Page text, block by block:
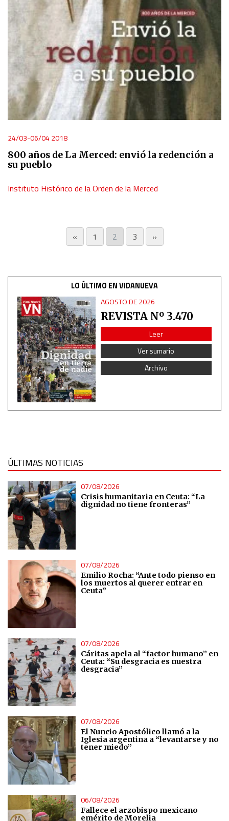
24/03-06/04 2018
800 años de La Merced: envió la redención a
su pueblo
Instituto Histórico de la Orden de la Merced
« 1 2 3 »
LO ÚLTIMO EN VIDANUEVA
AGOSTO DE 2026
REVISTA Nº 3.470
Leer
Ver sumario
Archivo
ÚLTIMAS NOTICIAS
07/08/2026
Crisis humanitaria en Ceuta: “La
dignidad no tiene fronteras”
07/08/2026
Emilio Rocha: “Ante todo pienso en
los muertos al querer entrar en
Ceuta”
07/08/2026
Cáritas apela al “factor humano” en
Ceuta: “Su desgracia es nuestra
desgracia”
07/08/2026
El Nuncio Apostólico llamó a la
Iglesia argentina a “levantarse y no
tener miedo”
06/08/2026
Fallece el arzobispo mexicano
emérito de Morelia